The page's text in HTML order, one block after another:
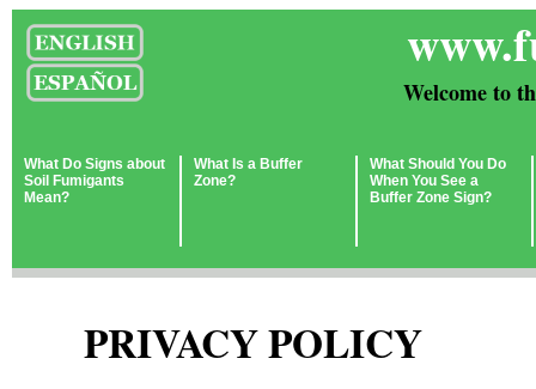
Welcome to
What Do Signs about
Soil Fumigants
Mean?
What Is a Buffer
Zone?
What Should You Do
When You See a
Buffer Zone Sign?
PRIVACY POLICY